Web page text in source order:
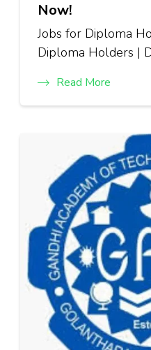
Now!
Jobs for Diploma
Diploma Holders |
Read More